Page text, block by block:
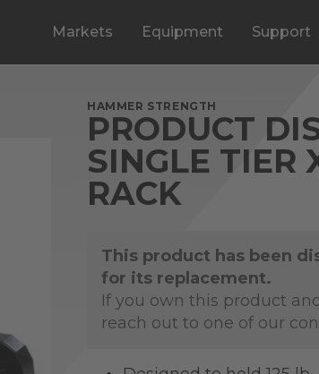
Markets Equipment Support
HAMMER STRENGTH
PRODUCT
SINGLE TIER
RACK
This product has been
for its replacement.
If you own this product
reach out to one of our